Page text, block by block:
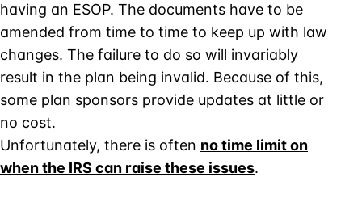
having an ESOP. The documents have to be
amended from time to time to keep up with law
changes. The failure to do so will invariably
result in the plan being invalid. Because of this,
some plan sponsors provide updates at little or
no cost.
Unfortunately, there is often no time limit on
when the IRS can raise these issues.